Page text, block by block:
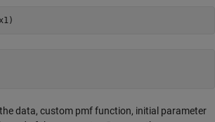
data, custom pmf function, initial parameter